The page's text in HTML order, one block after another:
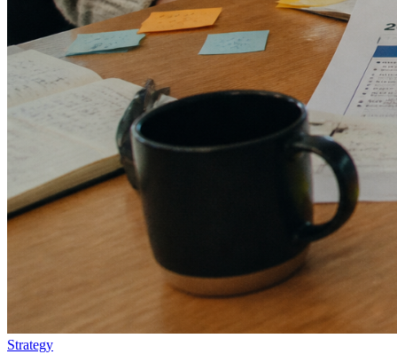
Strategy